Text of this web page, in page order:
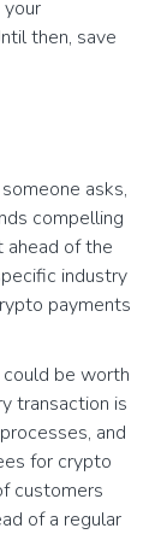
your
then, save
asks,
compelling
of the
industry
payments
be worth
transaction is
and
for crypto
customers
of a regular